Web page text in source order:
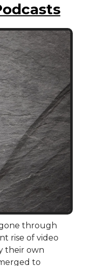
through
rise of video
their own
to